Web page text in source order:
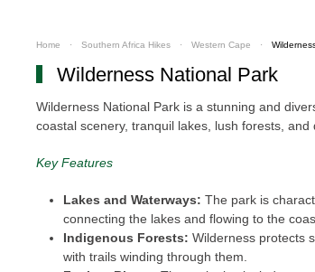
Home Southern Africa Hikes Western Cape
Wilderness National Park
Wilderness National Park is a stunning and
coastal scenery, tranquil lakes, lush forests, and
Key Features
Lakes and Waterways: The park is
connecting the lakes and flowing to the
Indigenous Forests: Wilderness protects
with trails winding through them.